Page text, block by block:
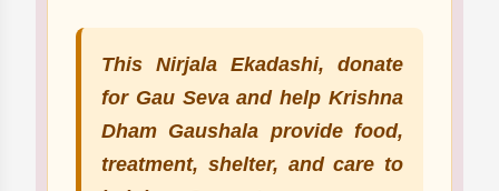
This Nirjala Ekadashi, donate
for Gau Seva and help Krishna
Dham Gaushala provide food,
treatment, shelter, and care to